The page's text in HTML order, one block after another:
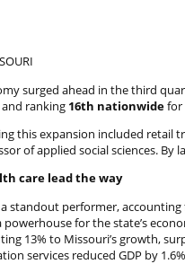
surged ahead in the third
and ranking 16th nationwidefor
this expansion included retail
of applied social sciences. By
care lead the way
standout performer,
for the state’s
13% to Missouri’s growth,
services reduced GDP by